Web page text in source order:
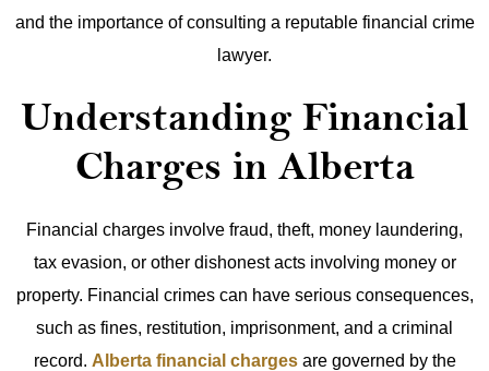
and the importance of consulting a reputable financial crime
lawyer.
Understanding Financial
Charges in Alberta
Financial charges involve fraud, theft, money laundering,
tax evasion, or other dishonest acts involving money or
property. Financial crimes can have serious consequences,
such as fines, restitution, imprisonment, and a criminal
record. Alberta financial chargesare governed by the